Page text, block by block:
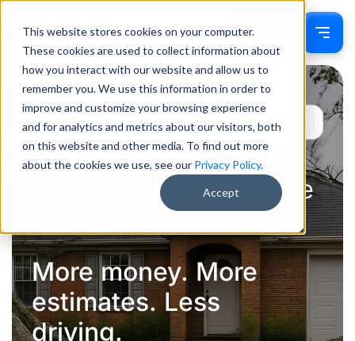
This website stores cookies on your computer.
These cookies are used to collect information about
how you interact with our website and allow us to
remember you. We use this information in order to
improve and customize your browsing experience
and for analytics and metrics about our visitors, both
on this website and other media. To find out more
about the cookies we use, see our Privacy Policy.
Accept
Sign In
win
Stop burning $4 a gallon
sitting in your truck — use
More money. More
estimates. Less
driving.